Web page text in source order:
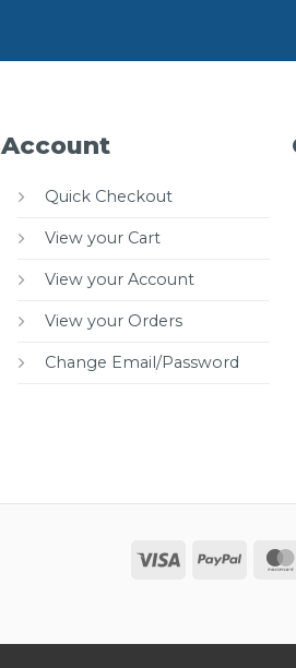
Account
Quick Checkout
View your Cart
View your Account
View your Orders
Change Email/Password
Visa PayPal